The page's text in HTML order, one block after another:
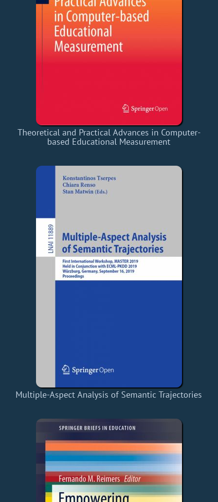
Theoretical and Practical Advances in Computer-
based Educational Measurement
Multiple-Aspect Analysis of Semantic Trajectories